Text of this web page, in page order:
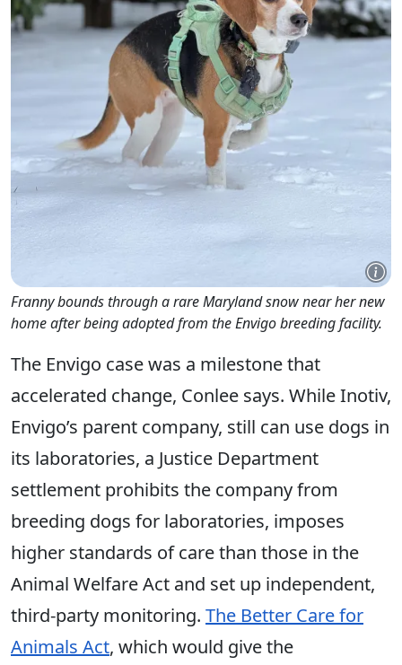
Franny bounds through a rare Maryland snow near her new
home after being adopted from the Envigo breeding facility.
The Envigo case was a milestone that
accelerated change, Conlee says. While Inotiv,
Envigo’s parent company, still can use dogs in
its laboratories, a Justice Department
settlement prohibits the company from
breeding dogs for laboratories, imposes
higher standards of care than those in the
Animal Welfare Act and set up independent,
third-party monitoring. The Better Care for
Animals Act, which would give the